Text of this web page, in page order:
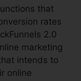
that
rates
2.0
marketing
intends to
online